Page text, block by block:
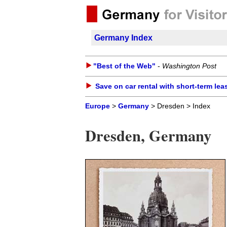
Germany Index
"Best of the Web" - Washington Post
Save on car rental with short-term
Europe > Germany > Dresden > Index
Dresden, Germany